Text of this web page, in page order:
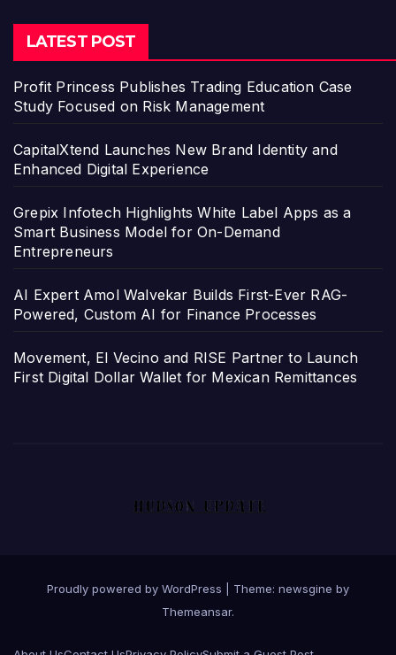
LATEST POST
Profit Princess Publishes Trading Education Case
Study Focused on Risk Management
CapitalXtend Launches New Brand Identity and
Enhanced Digital Experience
Grepix Infotech Highlights White Label Apps as a
Smart Business Model for On-Demand
Entrepreneurs
AI Expert Amol Walvekar Builds First-Ever RAG-
Powered, Custom AI for Finance Processes
Movement, El Vecino and RISE Partner to Launch
First Digital Dollar Wallet for Mexican Remittances
Proudly powered by WordPress
Theme: newsgine by
Themeansar.